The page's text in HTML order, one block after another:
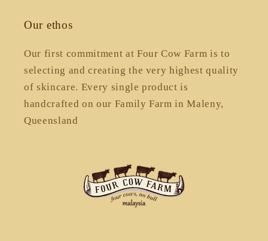
Our ethos
Our first commitment at Four Cow Farm is to
selecting and creating the very highest quality
of skincare. Every single product is
handcrafted on our Family Farm in Maleny,
Queensland